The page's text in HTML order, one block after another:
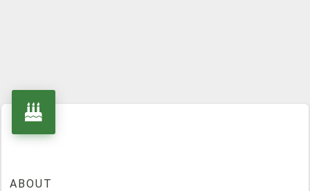
ABOUT